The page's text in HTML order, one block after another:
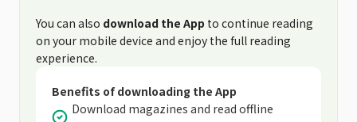
You can also download the App to continue reading
on your mobile device and enjoy the full reading
experience.
Benefits of downloading the App
Download magazines and read offline